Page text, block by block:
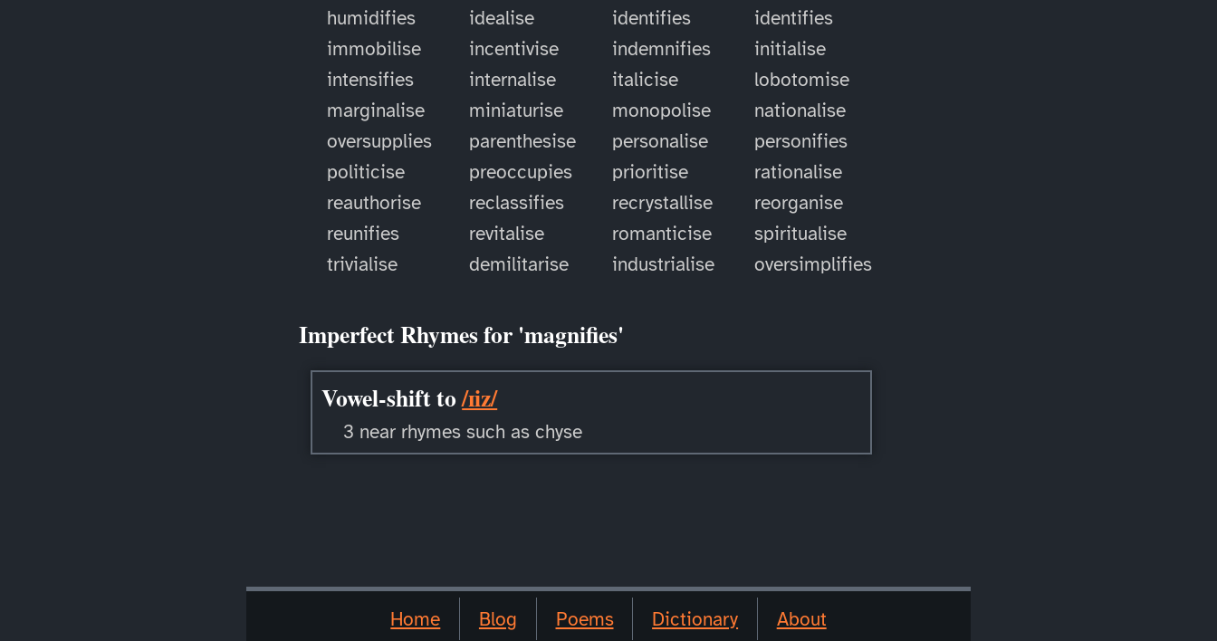
humidifies
idealise identifies
identifies
immobilise
incentivise indemnifies
initialise
intensifies
internalise italicise
lobotomise
marginalise
miniaturise monopolise
nationalise
oversupplies
parenthesise personalise
personifies
politicise
preoccupies prioritise
rationalise
reauthorise
reclassifies recrystallise
reorganise
reunifies
revitalise romanticise
spiritualise
trivialise
demilitarise industrialise oversimplifies
Imperfect Rhymes for 'magnifies'
Vowel-shift to/ɪiz/
3 near rhymes such as chyse
Home Blog Poems Dictionary About